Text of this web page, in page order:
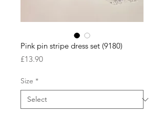
Pink pin stripe dress set (9180)
£13.90Price
Size *